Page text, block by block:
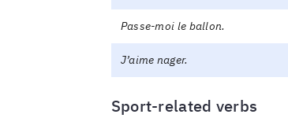
Passe-moi le ballon.
J’aime nager.
Sport-related verbs